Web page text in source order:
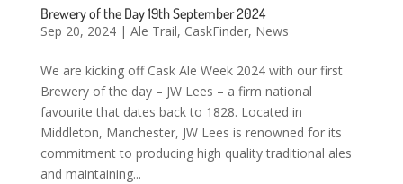
Brewery of the Day 19th September 2024
Sep 20, 2024| Ale Trail, CaskFinder, News
We are kicking off Cask Ale Week 2024 with our first
Brewery of the day – JW Lees – a firm national
favourite that dates back to 1828. Located in
Middleton, Manchester, JW Lees is renowned for its
commitment to producing high quality traditional ales
and maintaining...